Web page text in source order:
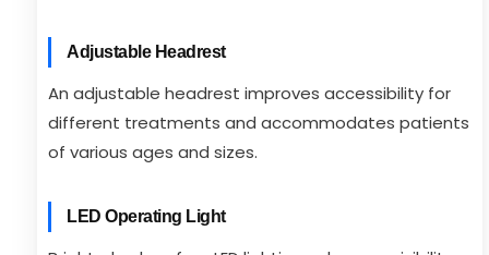
Adjustable Headrest
An adjustable headrest improves accessibility for
different treatments and accommodates patients
of various ages and sizes.
LED Operating Light